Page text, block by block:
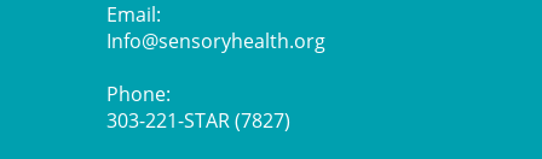
Email:
Info@sensoryhealth.org
Phone:
303-221-STAR (7827)